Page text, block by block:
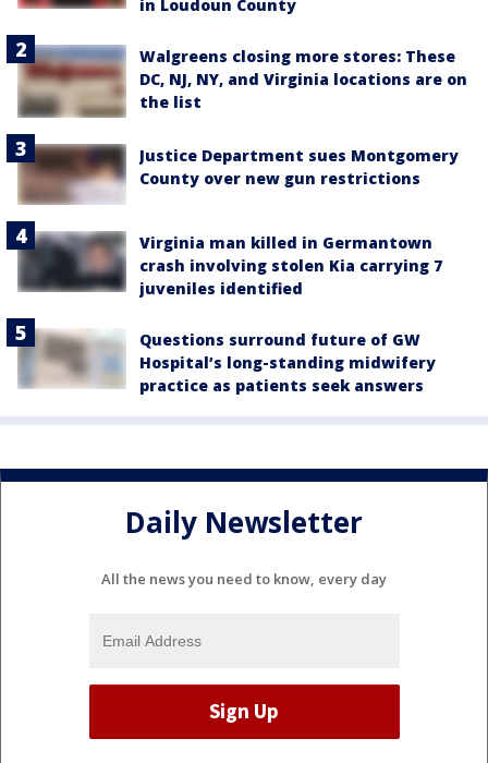
in Loudoun County
Walgreens closing more stores: These
DC, NJ, NY, and Virginia locations are on
the list
Justice Department sues Montgomery
County over new gun restrictions
Virginia man killed in Germantown
crash involving stolen Kia carrying 7
juveniles identified
Questions surround future of GW
Hospital’s long-standing midwifery
practice as patients seek answers
Daily Newsletter
All the news you need to know, every day